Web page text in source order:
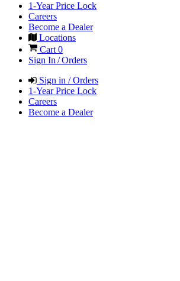
1-Year Price Lock
Careers
Become a Dealer
Locations
Cart 0
Sign In / Orders
Sign in / Orders
1-Year Price Lock
Careers
Become a Dealer